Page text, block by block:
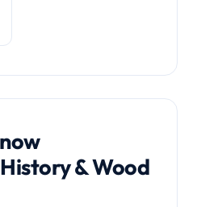
& Wood